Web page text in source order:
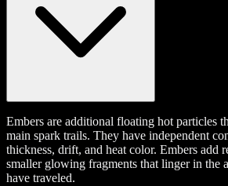
Embers are additional floating hot particles
main spark trails. They have independent
thickness, drift, and heat color. Embers add
smaller glowing fragments that linger in the
have traveled.